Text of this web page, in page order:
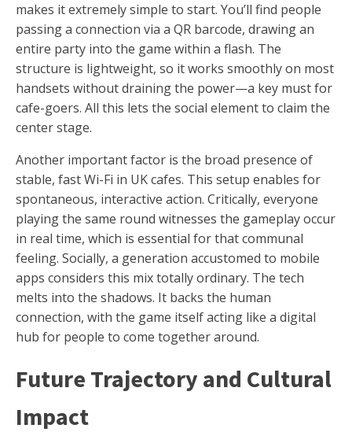
makes it extremely simple to start. You’ll find people
passing a connection via a QR barcode, drawing an
entire party into the game within a flash. The
structure is lightweight, so it works smoothly on most
handsets without draining the power—a key must for
cafe-goers. All this lets the social element to claim the
center stage.
Another important factor is the broad presence of
stable, fast Wi-Fi in UK cafes. This setup enables for
spontaneous, interactive action. Critically, everyone
playing the same round witnesses the gameplay occur
in real time, which is essential for that communal
feeling. Socially, a generation accustomed to mobile
apps considers this mix totally ordinary. The tech
melts into the shadows. It backs the human
connection, with the game itself acting like a digital
hub for people to come together around.
Future Trajectory and Cultural
Impact